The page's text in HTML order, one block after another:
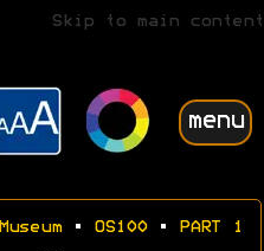
Skip to main content
menu
Museum• OS100• PART 1